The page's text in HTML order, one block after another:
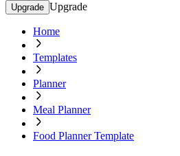
Upgrade Upgrade
Home
Templates
Planner
Meal Planner
Food Planner Template